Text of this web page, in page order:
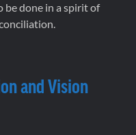
done in a spirit of
and Vision